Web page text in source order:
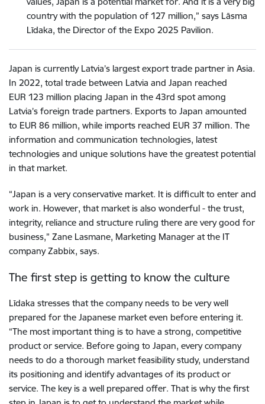
country with the population of 127 million,” says Lāsma
Līdaka, the Director of the Expo 2025 Pavilion.
Japan is currently Latvia’s largest export trade partner in Asia.
In 2022, total trade between Latvia and Japan reached
EUR 123 million placing Japan in the 43rd spot among
Latvia’s foreign trade partners. Exports to Japan amounted
to EUR 86 million, while imports reached EUR 37 million. The
information and communication technologies, latest
technologies and unique solutions have the greatest potential
in that market.
“Japan is a very conservative market. It is difficult to enter and
work in. However, that market is also wonderful - the trust,
integrity, reliance and structure ruling there are very good for
business,” Zane Lasmane, Marketing Manager at the IT
company Zabbix, says.
The first step is getting to know the culture
Līdaka stresses that the company needs to be very well
prepared for the Japanese market even before entering it.
“The most important thing is to have a strong, competitive
product or service. Before going to Japan, every company
needs to do a thorough market feasibility study, understand
its positioning and identify advantages of its product or
service. The key is a well prepared offer. That is why the first